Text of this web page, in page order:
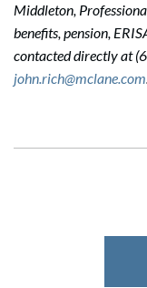
Middleton,
benefits, pension,
contacted directly at
john.rich@mclane.com